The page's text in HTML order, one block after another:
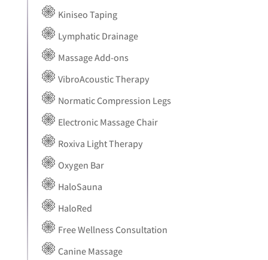
Kiniseo Taping
Lymphatic Drainage
Massage Add-ons
VibroAcoustic Therapy
Normatic Compression Legs
Electronic Massage Chair
Roxiva Light Therapy
Oxygen Bar
HaloSauna
HaloRed
Free Wellness Consultation
Canine Massage